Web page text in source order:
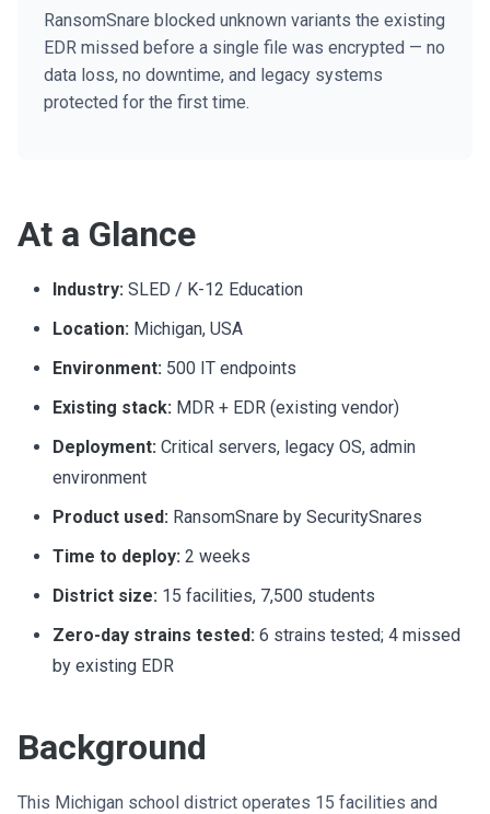
RansomSnare blocked unknown variants the existing
EDR missed before a single file was encrypted — no
data loss, no downtime, and legacy systems
protected for the first time.
At a Glance
Industry: SLED / K-12 Education
Location: Michigan, USA
Environment: 500 IT endpoints
Existing stack: MDR + EDR (existing vendor)
Deployment: Critical servers, legacy OS, admin
environment
Product used: RansomSnare by SecuritySnares
Time to deploy: 2 weeks
District size: 15 facilities, 7,500 students
Zero-day strains tested: 6 strains tested; 4 missed
by existing EDR
Background
This Michigan school district operates 15 facilities and